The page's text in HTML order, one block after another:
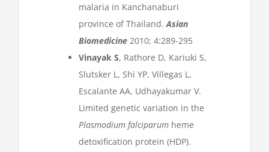
malaria in Kanchanaburi
province of Thailand.Asian
Biomedicine 2010; 4:289-295
Vinayak S, Rathore D, Kariuki S,
Slutsker L, Shi YP, Villegas L,
Escalante AA, Udhayakumar V.
Limited genetic variation in the
Plasmodium falciparum heme
detoxification protein (HDP).